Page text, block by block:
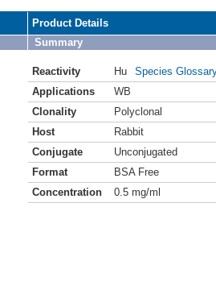
Product Details
Summary
Reactivity Hu
Species
Applications
WB
Clonality
Polyclonal
Host
Rabbit
Conjugate
Unconjugated
Format
BSA Free
Concentration
0.5 mg/ml